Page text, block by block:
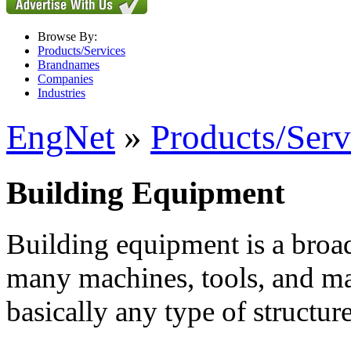
Browse By:
Products/Services
Brandnames
Companies
Industries
EngNet » Products/
Building Equipment
Building equipment is a
many machines, tools, and
basically any type of